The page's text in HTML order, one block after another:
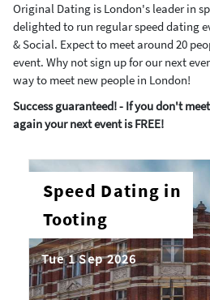
Original Dating is London's leader in
delighted to run regular speed dating
& Social. Expect to meet around 20
event. Why not sign up for our next
way to meet new people in London!
Success guaranteed! - If you don't
again your next event is FREE!
Speed Dating in
Tooting
Tue 1 Sep 2026